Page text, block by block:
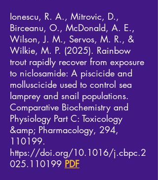
Ionescu, R. A., Mitrovic, D.,
Birceanu, O., McDonald, A. E.,
Wilson, J. M., Servos, M. R., &
Wilkie, M. P. (2025). Rainbow
trout rapidly recover from exposure
to niclosamide: A piscicide and
molluscicide used to control sea
lamprey and snail populations.
Comparative Biochemistry and
Physiology Part C: Toxicology
&amp; Pharmacology, 294,
110199.
https://doi.org/10.1016/j.cbpc.2
025.110199 PDF